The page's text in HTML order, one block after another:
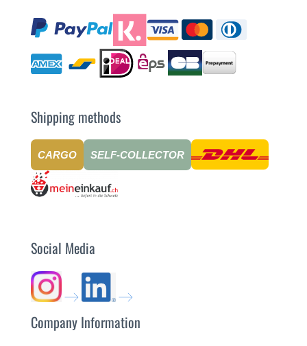
Shipping methods
CARGO SELF-COLLECTOR
Social Media
Company Information